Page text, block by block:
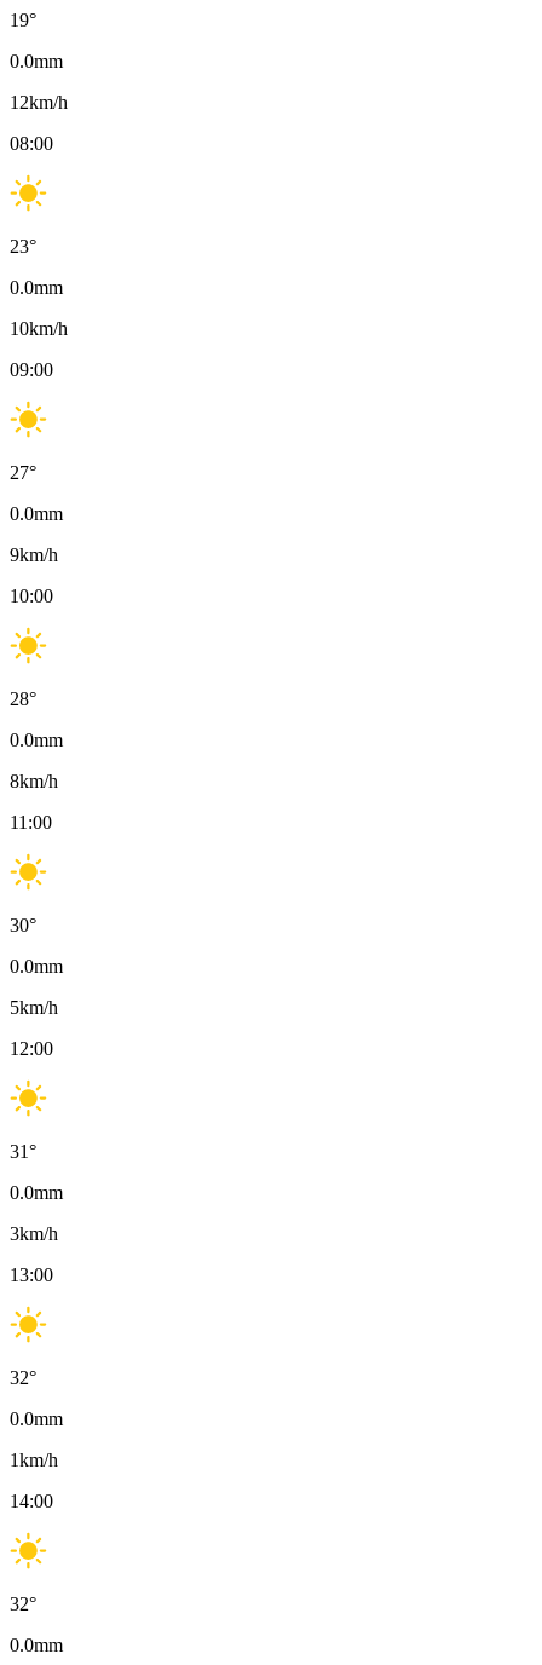
19°
0.0mm
12km/h
08:00
23°
0.0mm
10km/h
09:00
27°
0.0mm
9km/h
10:00
28°
0.0mm
8km/h
11:00
30°
0.0mm
5km/h
12:00
31°
0.0mm
3km/h
13:00
32°
0.0mm
1km/h
14:00
32°
0.0mm